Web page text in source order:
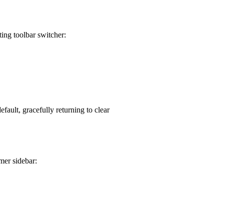
toolbar switcher:
gracefully returning to clear
sidebar: